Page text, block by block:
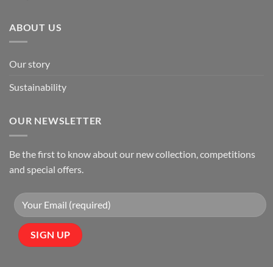
ABOUT US
Our story
Sustainability
OUR NEWSLETTER
Be the first to know about our new collection, competitions
and special offers.